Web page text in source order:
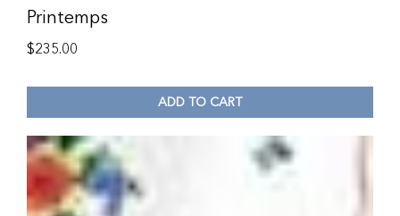
Printemps
$235.00
ADD TO CART